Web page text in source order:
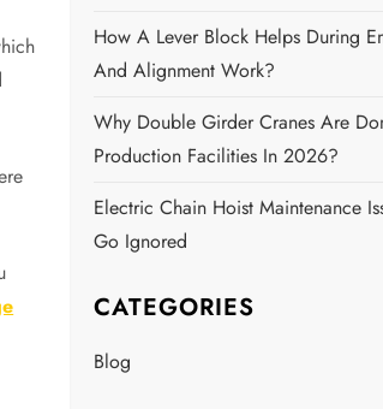
How A Lever Block Helps During
And Alignment Work?
Why Double Girder Cranes Are
Production Facilities In 2026?
Electric Chain Hoist Maintenance
Go Ignored
CATEGORIES
Blog